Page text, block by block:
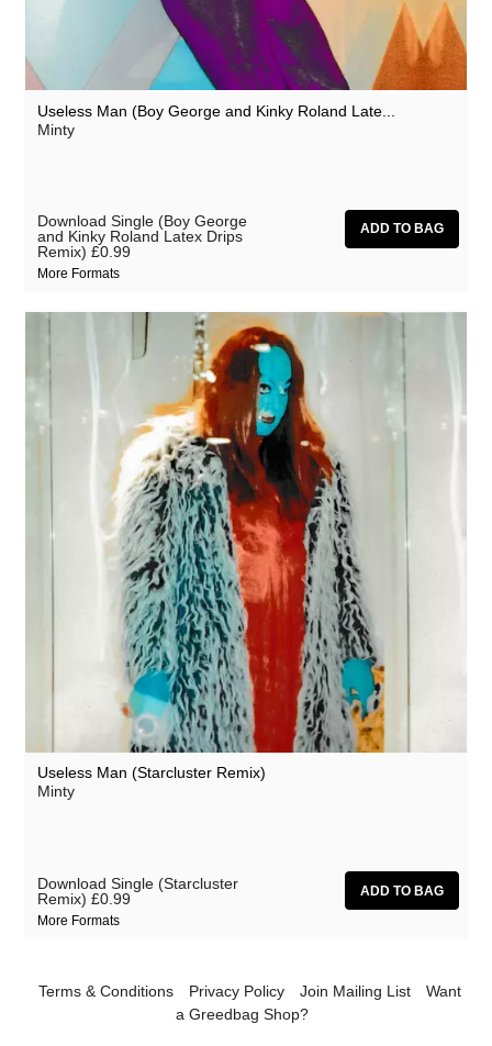
Useless Man (Boy George and Kinky Roland Late...
Minty
Download Single (Boy George
and Kinky Roland Latex Drips
Remix) £0.99
More Formats
Useless Man (Starcluster Remix)
Minty
Download Single (Starcluster
Remix) £0.99
More Formats
Terms & Conditions Privacy Policy Join Mailing List
Want
a Greedbag Shop?